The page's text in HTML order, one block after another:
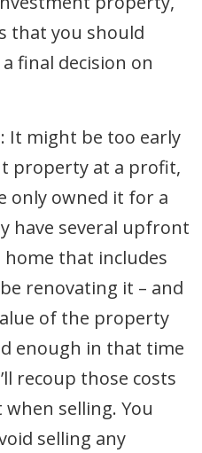
that you should
final decision on
It might be too early
property at a profit,
only owned it for a
have several upfront
that includes
renovating it – and
of the property
enough in that time
recoup those costs
selling. You
selling any